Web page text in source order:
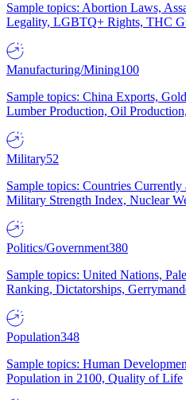
Sample topics: Abortion Laws,
Legality, LGBTQ+ Rights, THC
Manufacturing/Mining100
Sample topics: China Exports,
Lumber Production, Oil
Military52
Sample topics: Countries
Military Strength Index, Nuclear
Politics/Government380
Sample topics: United Nations,
Ranking, Dictatorships,
Population348
Sample topics: Human
Population in 2100, Quality of Life